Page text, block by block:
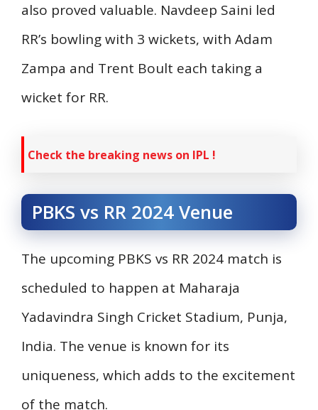
also proved valuable. Navdeep Saini led
RR’s bowling with 3 wickets, with Adam
Zampa and Trent Boult each taking a
wicket for RR.
Check the breaking news on IPL !
PBKS vs RR 2024 Venue
The upcoming PBKS vs RR 2024 match is
scheduled to happen at Maharaja
Yadavindra Singh Cricket Stadium, Punja,
India. The venue is known for its
uniqueness, which adds to the excitement
of the match.